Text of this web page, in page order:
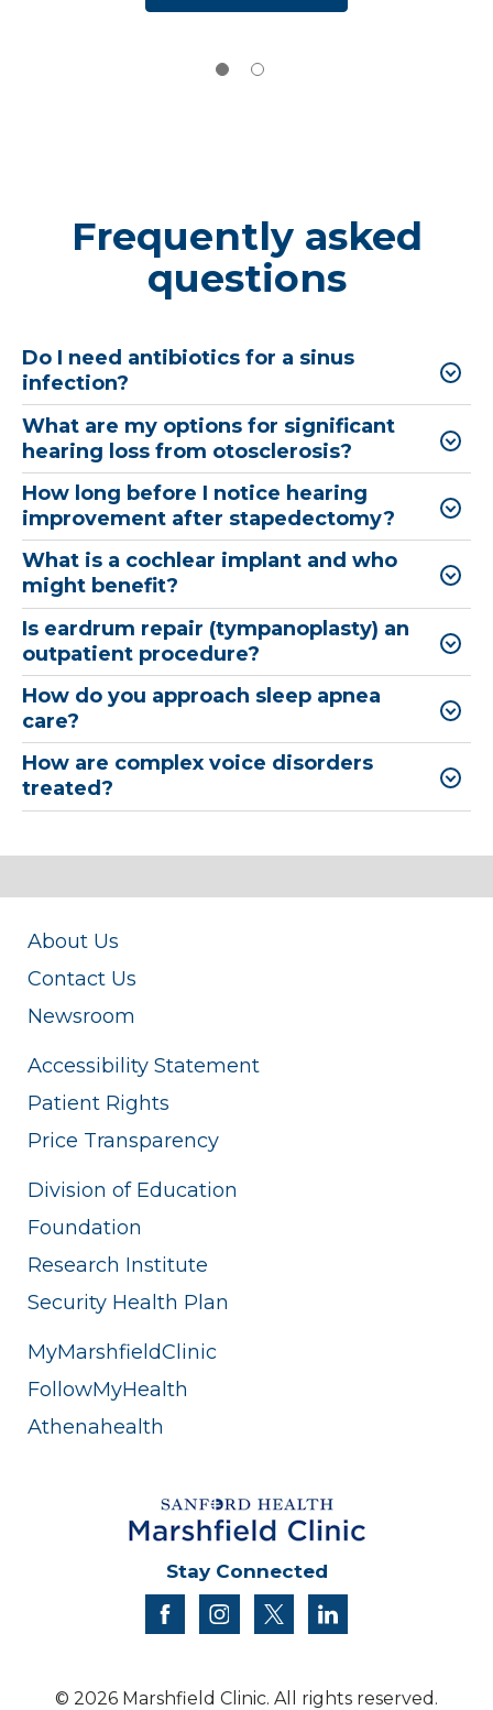
Frequently asked
questions
Do I need antibiotics for a sinus
infection?
What are my options for significant
hearing loss from otosclerosis?
How long before I notice hearing
improvement after stapedectomy?
What is a cochlear implant and who
might benefit?
Is eardrum repair (tympanoplasty) an
outpatient procedure?
How do you approach sleep apnea
care?
How are complex voice disorders
treated?
About Us
Contact Us
Newsroom
Accessibility Statement
Patient Rights
Price Transparency
Division of Education
Foundation
Research Institute
Security Health Plan
MyMarshfieldClinic
FollowMyHealth
Athenahealth
Stay Connected
facebookinstagram
twitter
© 2026 Marshfield Clinic. All rights reserved.